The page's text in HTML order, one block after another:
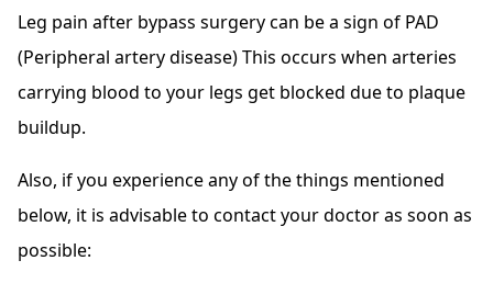
Leg pain after bypass surgery can be a sign of PAD
(Peripheral artery disease) This occurs when arteries
carrying blood to your legs get blocked due to plaque
buildup.
Also, if you experience any of the things mentioned
below, it is advisable to contact your doctor as soon as
possible: